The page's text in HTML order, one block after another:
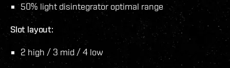
50% light disintegrator optimal range
Slot layout:
2 high / 3 mid / 4 low